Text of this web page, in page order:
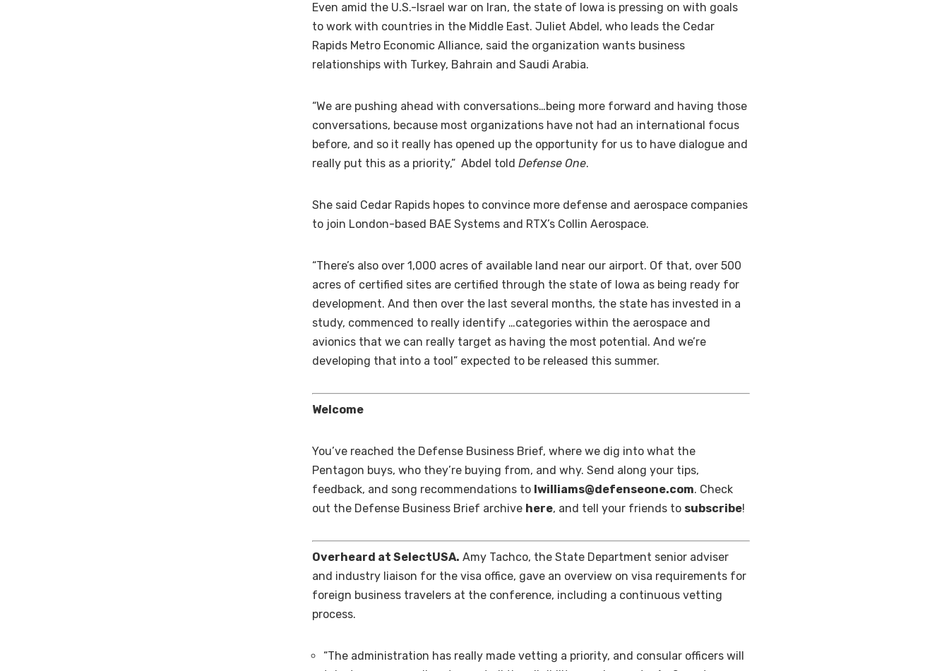
Even amid the U.S.-Israel war on Iran, the state of Iowa is pressing on with goals
to work with countries in the Middle East. Juliet Abdel, who leads the Cedar
Rapids Metro Economic Alliance, said the organization wants business
relationships with Turkey, Bahrain and Saudi Arabia.
“We are pushing ahead with conversations…being more forward and having those
conversations, because most organizations have not had an international focus
before, and so it really has opened up the opportunity for us to have dialogue and
really put this as a priority,” Abdel told Defense One.
She said Cedar Rapids hopes to convince more defense and aerospace companies
to join London-based BAE Systems and RTX’s Collin Aerospace.
“There’s also over 1,000 acres of available land near our airport. Of that, over 500
acres of certified sites are certified through the state of Iowa as being ready for
development. And then over the last several months, the state has invested in a
study, commenced to really identify …categories within the aerospace and
avionics that we can really target as having the most potential. And we’re
developing that into a tool” expected to be released this summer.
Welcome
You’ve reached the Defense Business Brief, where we dig into what the
Pentagon buys, who they’re buying from, and why. Send along your tips,
feedback, and song recommendations to lwilliams@defenseone.com. Check
out the Defense Business Brief archive here, and tell your friends to subscribe!
Overheard at SelectUSA. Amy Tachco, the State Department senior adviser
and industry liaison for the visa office, gave an overview on visa requirements for
foreign business travelers at the conference, including a continuous vetting
process.
“The administration has really made vetting a priority, and consular officers will